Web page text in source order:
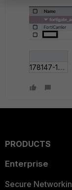
178147-1.png
PRODUCTS
Enterprise
Secure